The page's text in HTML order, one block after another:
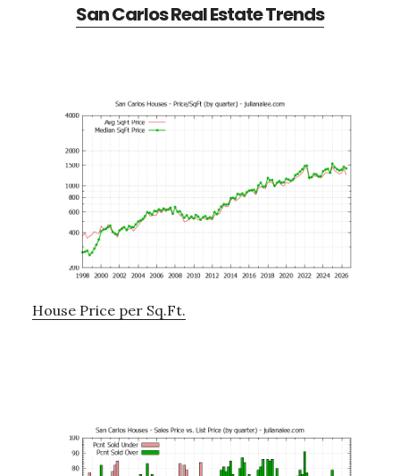
San Carlos Real Estate Trends
House Price per Sq.Ft.